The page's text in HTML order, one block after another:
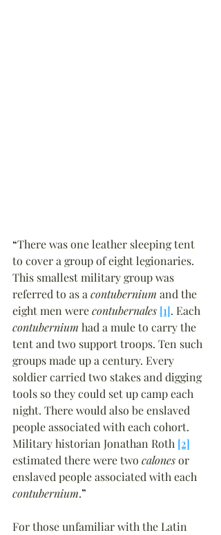
“There was one leather sleeping tent
to cover a group of eight legionaries.
This smallest military group was
referred to as a contubernium and the
eight men were contubernales [1]. Each
contubernium had a mule to carry the
tent and two support troops. Ten such
groups made up a century. Every
soldier carried two stakes and digging
tools so they could set up camp each
night. There would also be enslaved
people associated with each cohort.
Military historian Jonathan Roth [2]
estimated there were two calones or
enslaved people associated with each
contubernium.”
For those unfamiliar with the Latin